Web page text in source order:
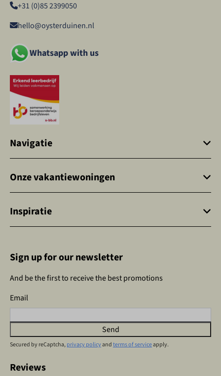
+31 (0)85 2399050
hello@oysterduinen.nl
Whatsapp with us
Navigatie
Onze vakantiewoningen
Inspiratie
Sign up for our newsletter
And be the first to receive the best promotions
Email
Send
Secured by reCaptcha,privacy policyandterms of serviceapply.
Reviews